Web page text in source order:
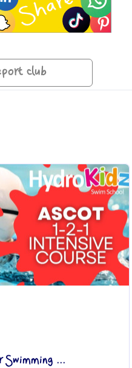
club
Swimming ...